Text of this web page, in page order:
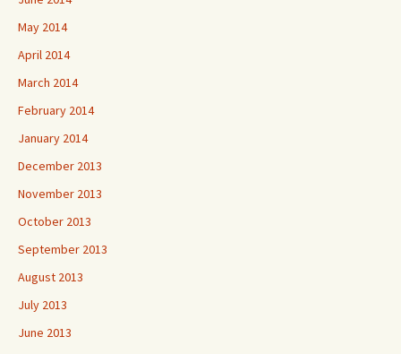
May 2014
April 2014
March 2014
February 2014
January 2014
December 2013
November 2013
October 2013
September 2013
August 2013
July 2013
June 2013